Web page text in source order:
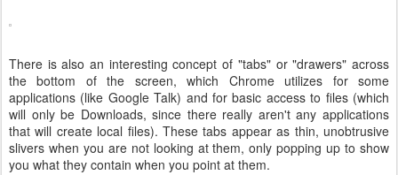
There is also an interesting concept of "tabs" or "drawers" across
the bottom of the screen, which Chrome utilizes for some
applications (like Google Talk) and for basic access to files (which
will only be Downloads, since there really aren't any applications
that will create local files). These tabs appear as thin, unobtrusive
slivers when you are not looking at them, only popping up to show
you what they contain when you point at them.